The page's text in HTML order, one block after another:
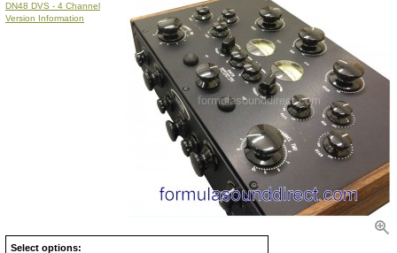
DN48 DVS - 4 Channel
Version Information
Select options: